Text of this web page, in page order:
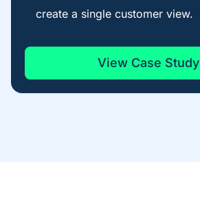
create a single customer view.
View Case Study